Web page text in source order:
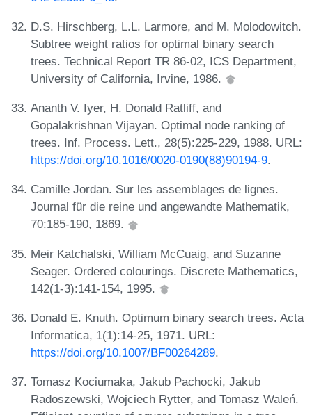
D.S. Hirschberg, L.L. Larmore, and M. Molodowitch.
Subtree weight ratios for optimal binary search
trees. Technical Report TR 86-02, ICS Department,
University of California, Irvine, 1986.
Ananth V. Iyer, H. Donald Ratliff, and
Gopalakrishnan Vijayan. Optimal node ranking of
trees. Inf. Process. Lett., 28(5):225-229, 1988. URL:
https://doi.org/10.1016/0020-0190(88)90194-9.
Camille Jordan. Sur les assemblages de lignes.
Journal für die reine und angewandte Mathematik,
70:185-190, 1869.
Meir Katchalski, William McCuaig, and Suzanne
Seager. Ordered colourings. Discrete Mathematics,
142(1-3):141-154, 1995.
Donald E. Knuth. Optimum binary search trees. Acta
Informatica, 1(1):14-25, 1971. URL:
https://doi.org/10.1007/BF00264289.
Tomasz Kociumaka, Jakub Pachocki, Jakub
Radoszewski, Wojciech Rytter, and Tomasz Waleń.